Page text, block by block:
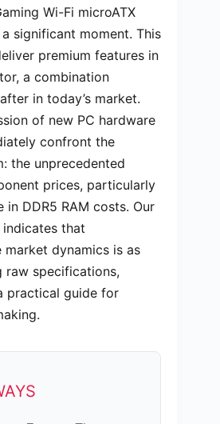
Wi-Fi microATX
significant moment. This
premium features in
a combination
in today’s market.
of new PC hardware
confront the
the unprecedented
prices, particularly
DDR5 RAM costs. Our
that
market dynamics is as
raw specifications,
practical guide for